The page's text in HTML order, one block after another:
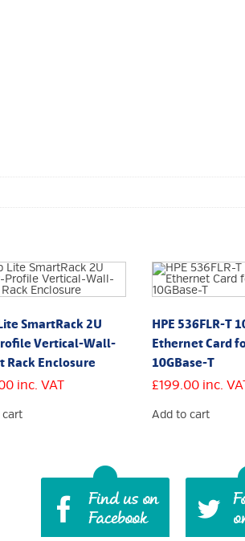
SmartRack 2U
Vertical-Wall-
Rack Enclosure
inc. VAT
cart
HPE 536FLR-T
Ethernet Card
10GBase-T
£199.00 inc.
Add to cart